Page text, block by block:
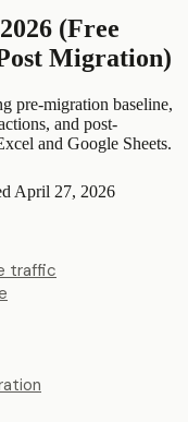
(Free
Migration)
pre-migration baseline,
and post-
and Google Sheets.
April 27, 2026
traffic